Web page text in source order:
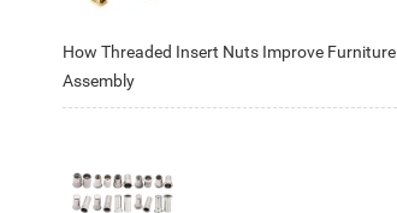
How Threaded Insert Nuts Improve Furniture
Assembly